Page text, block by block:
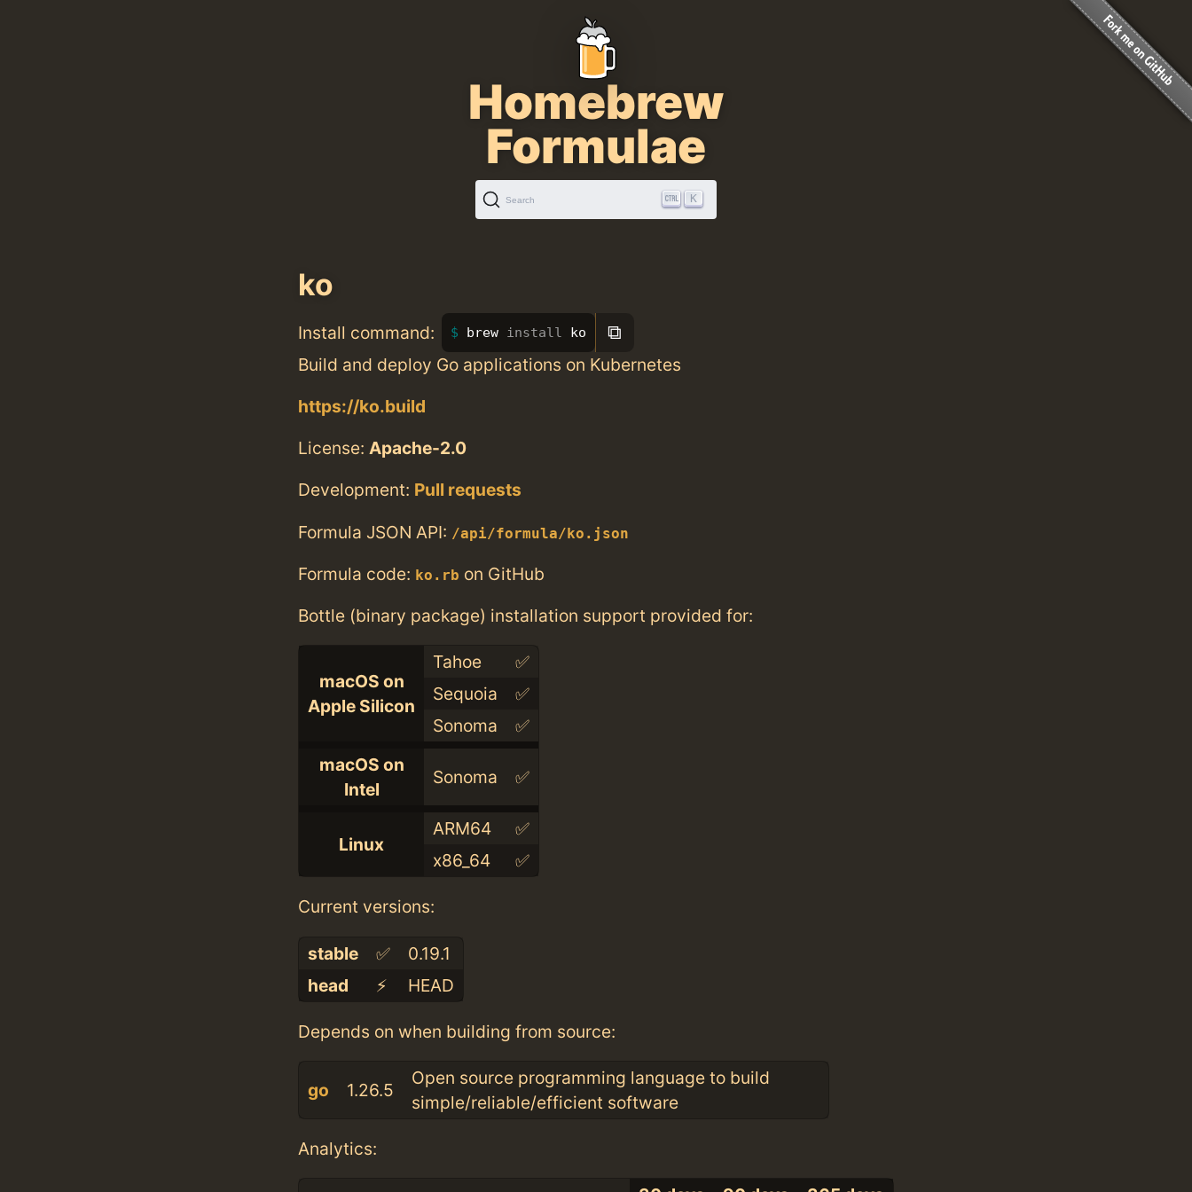
Homebrew
Formulae
Search K
ko
Install command: brew install ko ⧉
Build and deploy Go applications on Kubernetes
https://ko.build
License: Apache-2.0
Development: Pull requests
Formula JSON API: /api/formula/ko.json
Formula code: ko.rb on GitHub
Bottle (binary package) installation support provided for:
macOS on
Apple Silicon
Tahoe
✅
Sequoia
✅
Sonoma
✅
macOS on
Intel
Sonoma ✅
Linux
ARM64
✅
x86_64
✅
Current versions:
stable ✅
0.19.1
head
⚡️ HEAD
Depends on when building from source:
go 1.26.5
Open source programming language to build
simple/reliable/efficient software
Analytics: